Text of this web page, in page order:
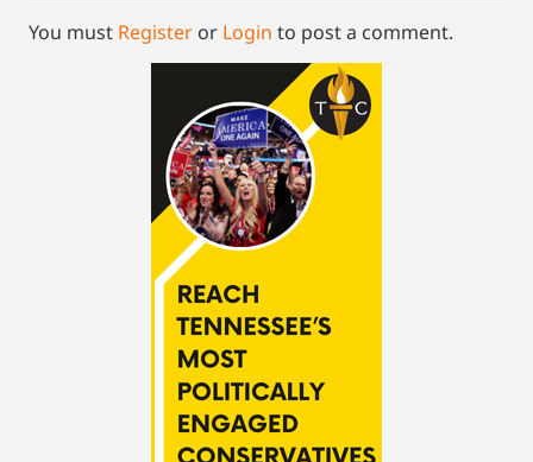
You must Register or Login to post a comment.